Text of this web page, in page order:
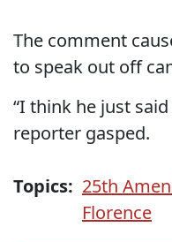
The comment
to speak out off
“I think he just
reporter gasped.
Topics: 25th
Florence